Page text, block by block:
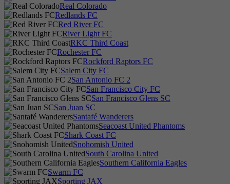
Real Colorado
Redlands FC
Red River FC
River Light FC
RKC Third Coast
Rochester FC
Rockford Raptors FC
Salem City FC
San Antonio FC 2
San Francisco City FC
San Francisco Glens SC
San Juan SC
Santafé Wanderers
Seacoast United Phantoms
Shark Coast FC
Snohomish United
South Carolina United
Southern California Eagles
Swarm FC
Sporting JAX